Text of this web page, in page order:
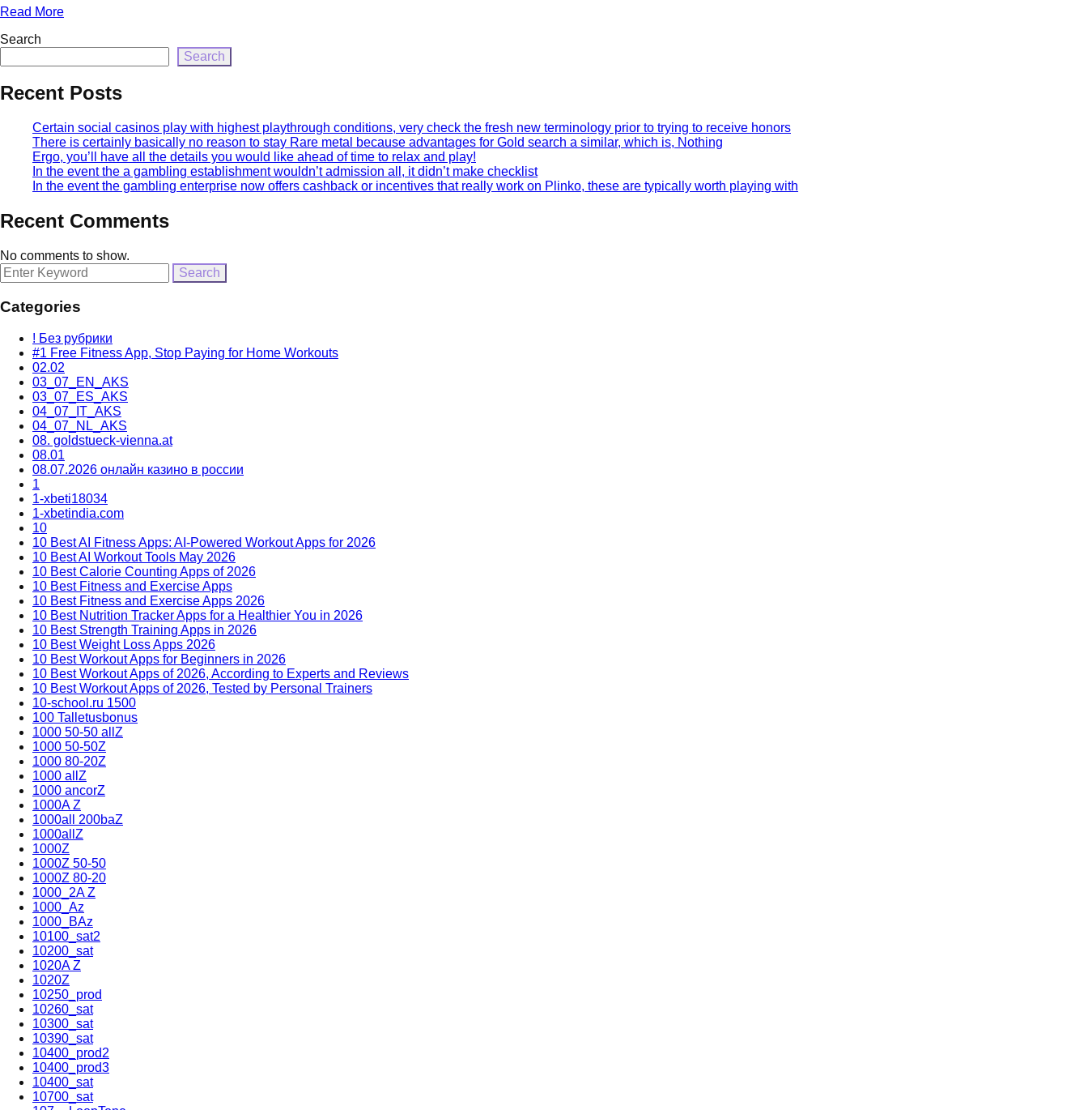
Read More
Search
Search
Recent Posts
Certain social casinos play with highest playthrough conditions, very check the fresh new terminology prior to trying to receive honors
There is certainly basically no reason to stay Rare metal because advantages for Gold search a similar, which is, Nothing
Ergo, you’ll have all the details you would like ahead of time to relax and play!
In the event the a gambling establishment wouldn’t admission all, it didn’t make checklist
In the event the gambling enterprise now offers cashback or incentives that really work on Plinko, these are typically worth playing with
Recent Comments
No comments to show.
Search
for:
Categories
! Без рубрики
#1 Free Fitness App, Stop Paying for Home Workouts
02.02
03_07_EN_AKS
03_07_ES_AKS
04_07_IT_AKS
04_07_NL_AKS
08. goldstueck-vienna.at
08.01
08.07.2026 онлайн казино в россии
1
1-xbeti18034
1-xbetindia.com
10
10 Best AI Fitness Apps: AI-Powered Workout Apps for 2026
10 Best AI Workout Tools May 2026
10 Best Calorie Counting Apps of 2026
10 Best Fitness and Exercise Apps
10 Best Fitness and Exercise Apps 2026
10 Best Nutrition Tracker Apps for a Healthier You in 2026
10 Best Strength Training Apps in 2026
10 Best Weight Loss Apps 2026
10 Best Workout Apps for Beginners in 2026
10 Best Workout Apps of 2026, According to Experts and Reviews
10 Best Workout Apps of 2026, Tested by Personal Trainers
10-school.ru 1500
100 Talletusbonus
1000 50-50 allZ
1000 50-50Z
1000 80-20Z
1000 allZ
1000 ancorZ
1000A Z
1000all 200baZ
1000allZ
1000Z
1000Z 50-50
1000Z 80-20
1000_2A Z
1000_Az
1000_BAz
10100_sat2
10200_sat
1020A Z
1020Z
10250_prod
10260_sat
10300_sat
10390_sat
10400_prod2
10400_prod3
10400_sat
10700_sat